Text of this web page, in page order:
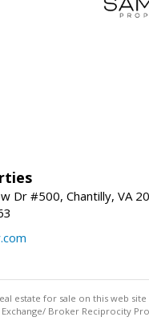
Dr #500, Chantilly, VA
estate for sale on this web
Broker Reciprocity